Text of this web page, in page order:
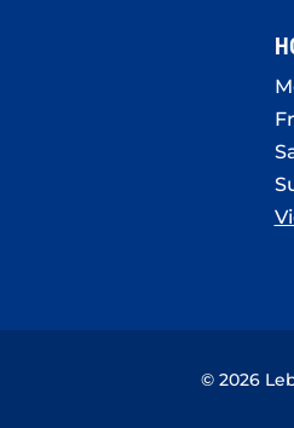
© 2026